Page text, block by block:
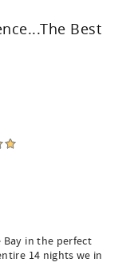
Best
Bay in the perfect
14 nights we in